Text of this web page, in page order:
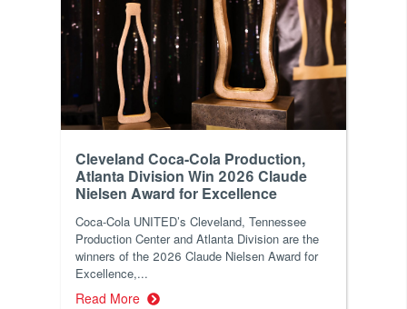
Cleveland Coca-Cola Production,
Atlanta Division Win 2026 Claude
Nielsen Award for Excellence
Coca-Cola UNITED’s Cleveland, Tennessee
Production Center and Atlanta Division are the
winners of the 2026 Claude Nielsen Award for
Excellence,...
Read More